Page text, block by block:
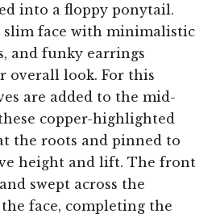
into a floppy ponytail.
slim face with minimalistic
and funky earrings
overall look. For this
are added to the mid-
copper-highlighted
the roots and pinned to
height and lift. The front
swept across the
face, completing the